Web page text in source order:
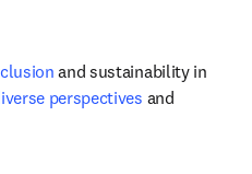
and sustainability in
perspectives and